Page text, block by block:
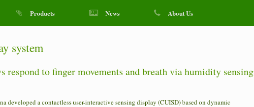
Products News About Us
system
respond to finger movements and breath via humidity sensing
developed a contactless user-interactive sensing display (CUISD) based on dynamic